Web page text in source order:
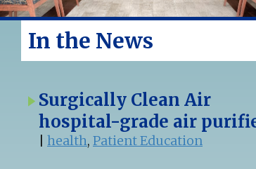
In the News
Surgically Clean Air
hospital-grade air
|health,Patient Education